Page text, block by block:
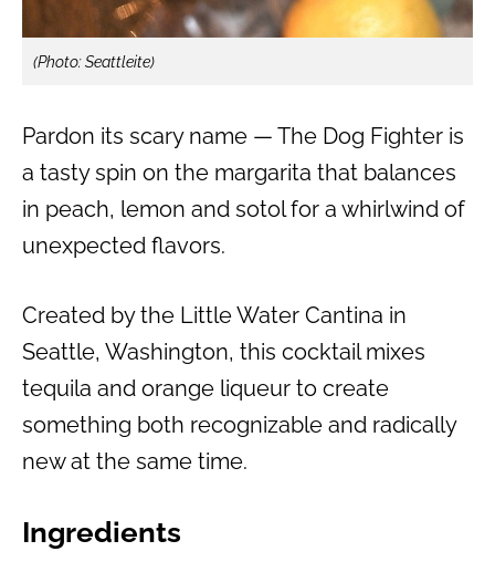
(Photo: Seattleite)
Pardon its scary name — The Dog Fighter is
a tasty spin on the margarita that balances
in peach, lemon and sotol for a whirlwind of
unexpected flavors.
Created by the Little Water Cantina in
Seattle, Washington, this cocktail mixes
tequila and orange liqueur to create
something both recognizable and radically
new at the same time.
Ingredients